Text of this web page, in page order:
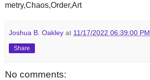
metry,Chaos,Order,Art
Joshua B. Oakley at 11/17/2022 06:39:00 PM
Share
No comments: